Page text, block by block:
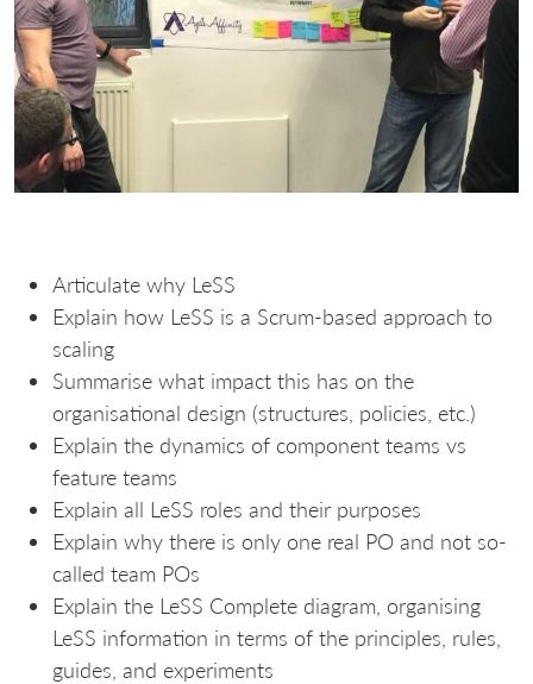
Articulate why LeSS
Explain how LeSS is a Scrum-based approach to
scaling
Summarise what impact this has on the
organisational design (structures, policies, etc.)
Explain the dynamics of component teams vs
feature teams
Explain all LeSS roles and their purposes
Explain why there is only one real PO and not so-
called team POs
Explain the LeSS Complete diagram, organising
LeSS information in terms of the principles, rules,
guides, and experiments